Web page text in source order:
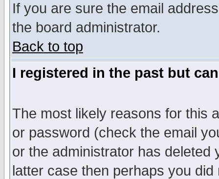
If you are sure the email
the board administrator.
Back to top
I registered in the past but
The most likely reasons for this
or password (check the email
or the administrator has
latter case then perhaps you